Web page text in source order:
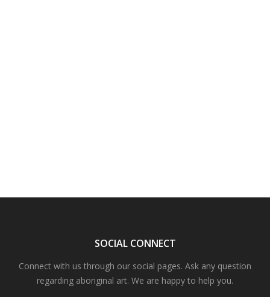
SOCIAL CONNECT
Connect with us through our social pages. Ask any question
regarding aboriginal art. We are happy to help you.